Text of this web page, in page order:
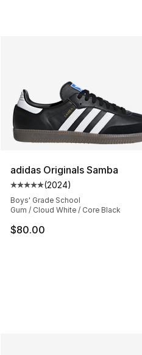
adidas Originals Samba
Average customer rating -
(2024)
Boys' Grade School
Gum / Cloud White / Core Black
$80.00